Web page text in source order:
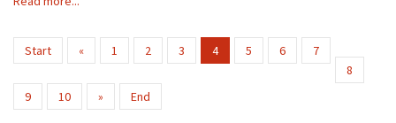
Start « 1 2 3 4 5 6
7
8
9
10 » End